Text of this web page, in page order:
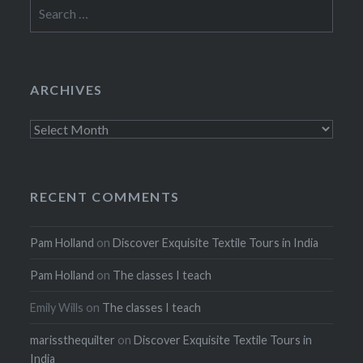
for:
ARCHIVES
Archives
RECENT COMMENTS
Pam Holland on Discover Exquisite Textile Tours in India
Pam Holland on The classes I teach
Emily Wills on The classes I teach
marissthequilter on Discover Exquisite Textile Tours in
India